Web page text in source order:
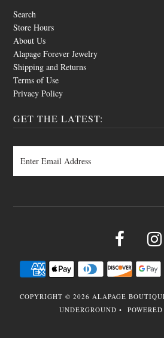
Search
Store Hours
About Us
Alapage Forever Jewelry
Shipping and Returns
Terms of Use
Privacy Policy
GET THE LATEST:
COPYRIGHT © 2026 ALAPAGE
UNDERGROUND •